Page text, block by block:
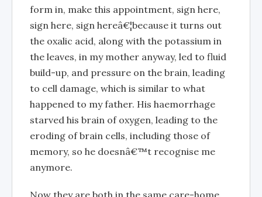
form in, make this appointment, sign here,
sign here, sign hereâ€¦because it turns out
the oxalic acid, along with the potassium in
the leaves, in my mother anyway, led to fluid
build-up, and pressure on the brain, leading
to cell damage, which is similar to what
happened to my father. His haemorrhage
starved his brain of oxygen, leading to the
eroding of brain cells, including those of
memory, so he doesnâ€™t recognise me
anymore.
Now they are both in the same care-home,